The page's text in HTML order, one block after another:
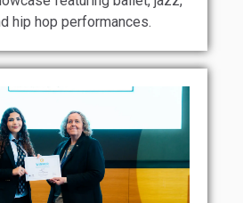
hip hop performances.